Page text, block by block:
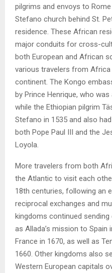
pilgrims and envoys to
Stefano church behind St.
residence. These African
major conduits for cross-
both European and African
various travelers from
continent. The Kongo
by Prince Henrique, who
while the Ethiopian pilgrim
Stefano in 1535 and also
both Pope Paul III and the
Loyola.
More travelers from both
the Atlantic to visit each
18th centuries, following an
reciprocal exchanges and
kingdoms continued
as Allada’s mission to Spain
France in 1670, as well as
1660. Other kingdoms also
Western European capitals